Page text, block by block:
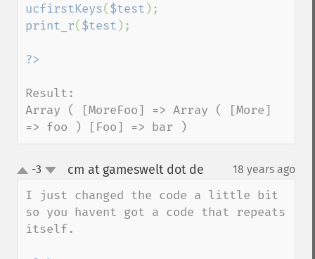
ucfirstKeys( $test
print_r( $test );
Result:
Array ( [MoreFoo] => Array ( [More]
=> foo ) [Foo] => bar )
up-3 cm at gameswelt dot de 18 years ago
I just changed the code a little bit
so you havent got a code that repeats
itself.